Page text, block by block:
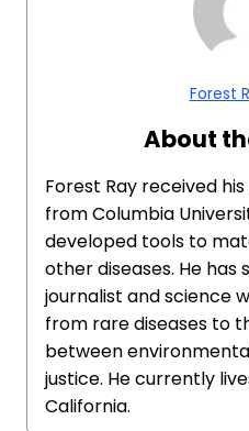
Forest
About
Forest Ray received
from Columbia
developed tools to
other diseases. He has
journalist and science
from rare diseases to
between
justice. He currently
California.